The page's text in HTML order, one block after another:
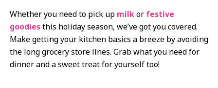
Whether you need to pick up milkor festive
goodiesthis holiday season, we’ve got you covered.
Make getting your kitchen basics a breeze by avoiding
the long grocery store lines. Grab what you need for
dinner and a sweet treat for yourself too!